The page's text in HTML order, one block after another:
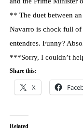
** The duet between
Navarro is chock full of
entendres. Funny?
***Sorry, I couldn’t
Share this:
X
Related